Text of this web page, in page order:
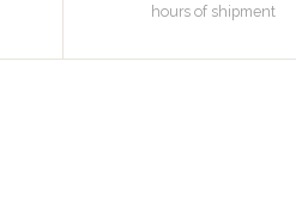
hours of shipment